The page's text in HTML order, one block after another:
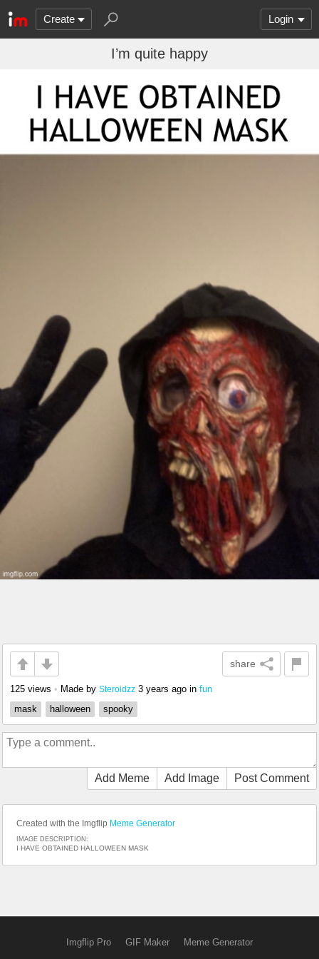
Create Login
I’m quite happy
share
125 views • Made by Steroidzz 3 years ago in fun
mask
halloween spooky
Add Meme Add Image Post Comment
Created with the Imgflip Meme Generator
IMAGE DESCRIPTION:
I HAVE OBTAINED HALLOWEEN MASK
Imgflip Pro GIF Maker Meme Generator